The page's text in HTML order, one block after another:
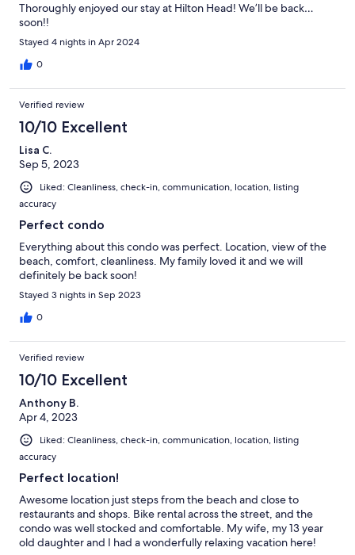
Thoroughly enjoyed our stay at Hilton Head! We’ll be back…
soon!!
Stayed 4 nights in Apr 2024
0
Verified review
10/10 Excellent
Lisa C.
Sep 5, 2023
Liked: Cleanliness, check-in, communication, location, listing
accuracy
Perfect condo
Everything about this condo was perfect. Location, view of the
beach, comfort, cleanliness. My family loved it and we will
definitely be back soon!
Stayed 3 nights in Sep 2023
0
Verified review
10/10 Excellent
Anthony B.
Apr 4, 2023
Liked: Cleanliness, check-in, communication, location, listing
accuracy
Perfect location!
Awesome location just steps from the beach and close to
restaurants and shops. Bike rental across the street, and the
condo was well stocked and comfortable. My wife, my 13 year
old daughter and I had a wonderfully relaxing vacation here!